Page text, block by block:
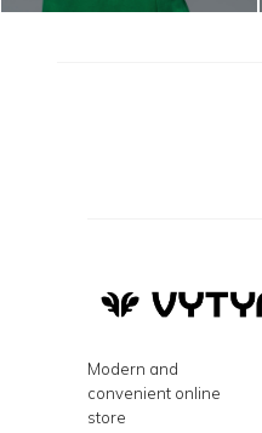
Modern and
convenient online
store